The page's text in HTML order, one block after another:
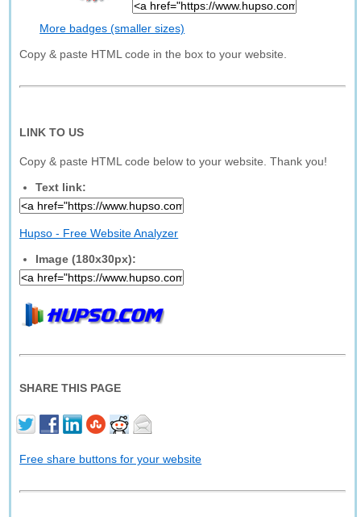
More badges (smaller sizes)
Copy & paste HTML code in the box to your website.
LINK TO US
Copy & paste HTML code below to your website. Thank you!
Text link:
Hupso - Free Website Analyzer
Image (180x30px):
SHARE THIS PAGE
Free share buttons for your website